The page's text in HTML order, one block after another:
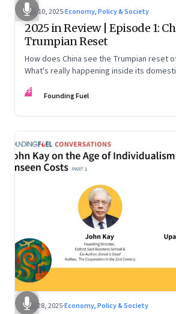
Nov 10, 2025·Economy, Policy & Society
2025 in Review | Episode 1:
Trumpian Reset
How does China see the Trumpian reset
What's really happening inside its
Chinese economist Prof. Yao Yang
FF Founding Fuel
Oct 28, 2025·Economy, Policy & Society